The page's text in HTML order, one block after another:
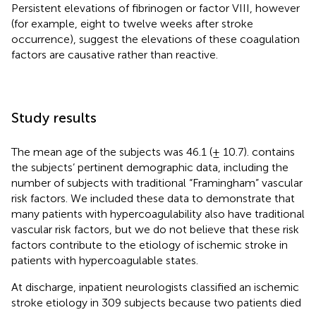
Persistent elevations of fibrinogen or factor VIII, however
(for example, eight to twelve weeks after stroke
occurrence), suggest the elevations of these coagulation
factors are causative rather than reactive.
Study results
The mean age of the subjects was 46.1 (± 10.7). contains
the subjects’ pertinent demographic data, including the
number of subjects with traditional “Framingham” vascular
risk factors. We included these data to demonstrate that
many patients with hypercoagulability also have traditional
vascular risk factors, but we do not believe that these risk
factors contribute to the etiology of ischemic stroke in
patients with hypercoagulable states.
At discharge, inpatient neurologists classified an ischemic
stroke etiology in 309 subjects because two patients died